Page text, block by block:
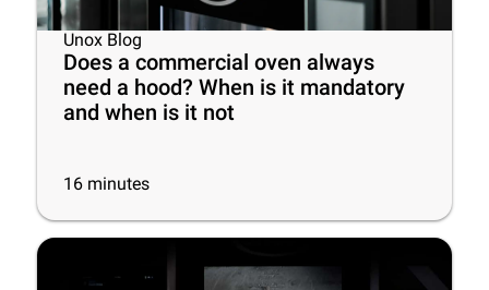
Unox Blog
Does a commercial oven always
need a hood? When is it mandatory
and when is it not
16 minutes